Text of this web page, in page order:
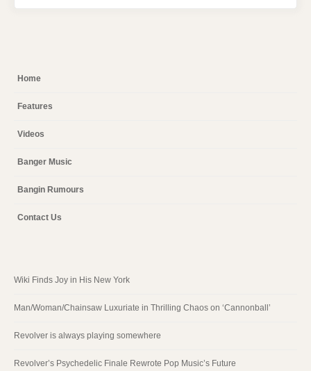
Home
Features
Videos
Banger Music
Bangin Rumours
Contact Us
Wiki Finds Joy in His New York
Man/Woman/Chainsaw Luxuriate in Thrilling Chaos on ‘Cannonball’
Revolver is always playing somewhere
Revolver’s Psychedelic Finale Rewrote Pop Music’s Future